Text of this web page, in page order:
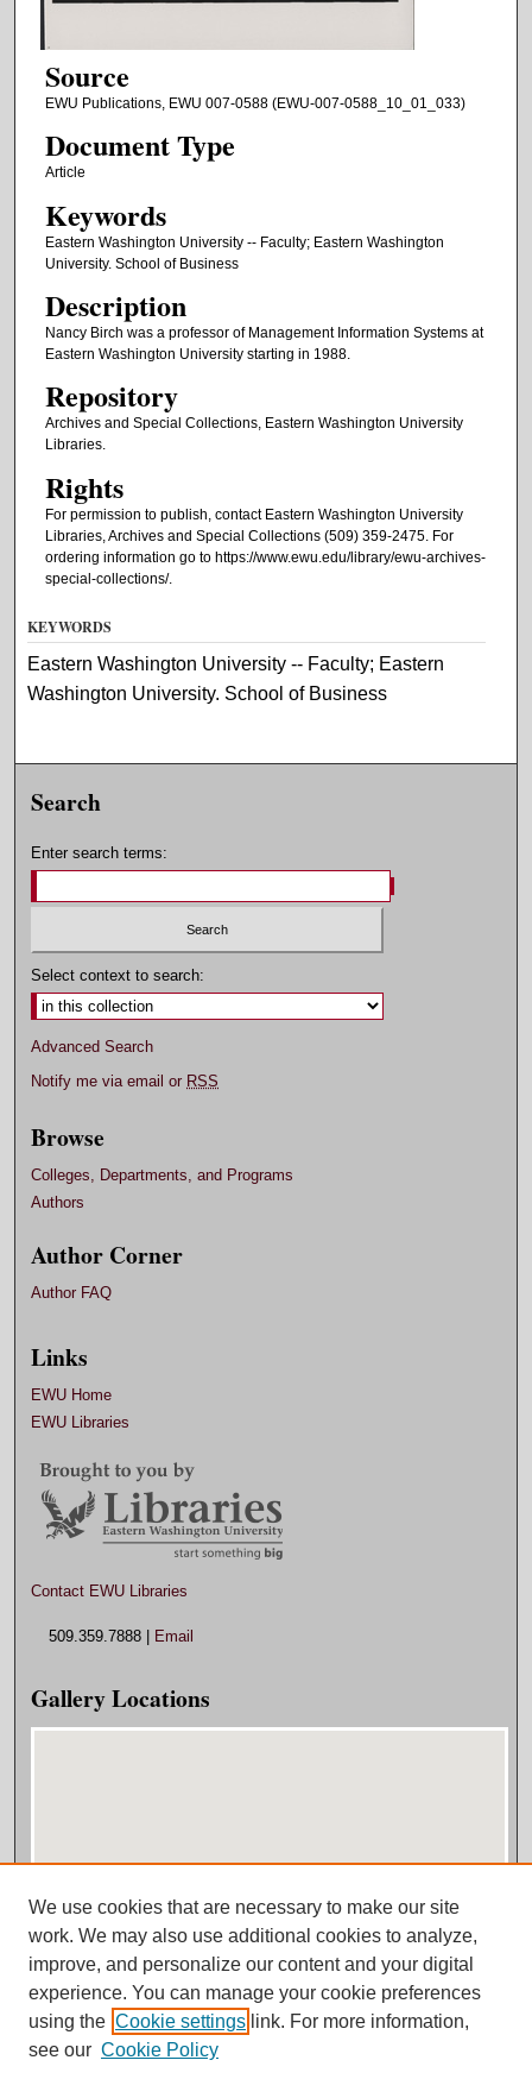
Source
EWU Publications, EWU 007-0588 (EWU-007-0588_10_01_033)
Document Type
Article
Keywords
Eastern Washington University -- Faculty; Eastern Washington
University. School of Business
Description
Nancy Birch was a professor of Management Information Systems at
Eastern Washington University starting in 1988.
Repository
Archives and Special Collections, Eastern Washington University
Libraries.
Rights
For permission to publish, contact Eastern Washington University
Libraries, Archives and Special Collections (509) 359-2475. For
ordering information go to https://www.ewu.edu/library/ewu-archives-
special-collections/.
KEYWORDS
Eastern Washington University -- Faculty; Eastern
Washington University. School of Business
Search
Enter search terms:
Select context to search:
Advanced Search
Notify me via email or RSS
Browse
Colleges, Departments, and Programs
Authors
Author Corner
Author FAQ
Links
EWU Home
EWU Libraries
Contact EWU Libraries
509.359.7888 | Email
Gallery Locations
View gallery on map
View gallery in Google Earth
We use cookies that are necessary to make our site
work. We may also use additional cookies to analyze,
improve, and personalize our content and your digital
experience. You can manage your cookie preferences
using the Cookie settings link. For more information,
see our Cookie Policy